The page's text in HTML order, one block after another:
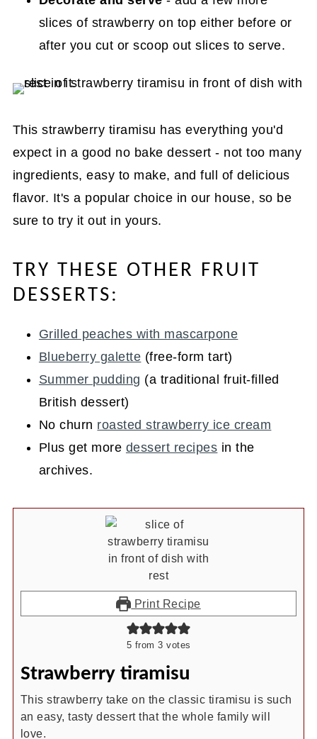
slices of strawberry on top either before or
after you cut or scoop out slices to serve.
This strawberry tiramisu has everything you'd
expect in a good no bake dessert - not too many
ingredients, easy to make, and full of delicious
flavor. It's a popular choice in our house, so be
sure to try it out in yours.
TRY THESE OTHER FRUIT
DESSERTS:
Grilled peaches with mascarpone
Blueberry galette (free-form tart)
Summer pudding (a traditional fruit-filled
British dessert)
No churn roasted strawberry ice cream
Plus get more dessert recipes in the
archives.
Print Recipe
5 from 3 votes
Strawberry tiramisu
This strawberry take on the classic tiramisu is such
an easy, tasty dessert that the whole family will
love.